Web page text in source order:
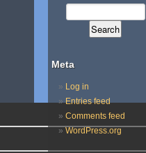
Meta
Log in
Entries feed
Comments feed
WordPress.org